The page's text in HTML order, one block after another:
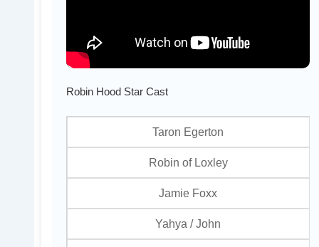
Robin Hood Star Cast
Taron Egerton
Robin of Loxley
Jamie Foxx
Yahya / John